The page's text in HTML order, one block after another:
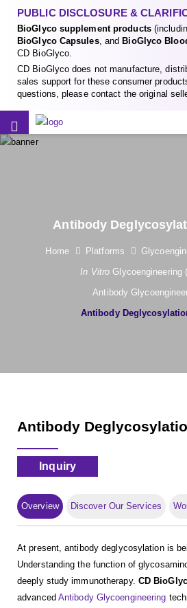
PUBLIC DISCLOSURE &
BioGlyco supplement products
BioGlyco Capsules, and BioGlyco
CD BioGlyco.
CD BioGlyco does not manufacture,
sales support for these consumer
questions, please contact the original
Antibody
Home Platforms
In Vitro Glycoengineering
Antibody
Antibody
Antibody
Inquiry
Overview Discover Our Services
At present, antibody deglycosylation is
Understanding the function of
deeply study immunotherapy. CD
advanced Antibody Glycoengineering